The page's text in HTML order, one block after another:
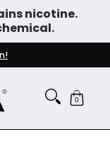
nicotine.
0